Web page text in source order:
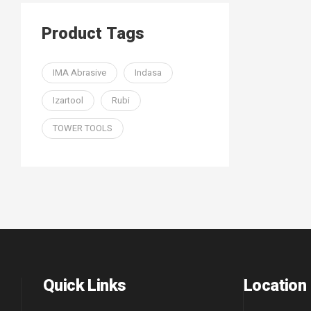
Product Tags
IMA Abrasive Indasa
Izartool Rubi
TOWER TOOLS
Quick Links Location